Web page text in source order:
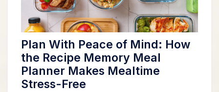
Plan With Peace of Mind: How
the Recipe Memory Meal
Planner Makes Mealtime
Stress-Free